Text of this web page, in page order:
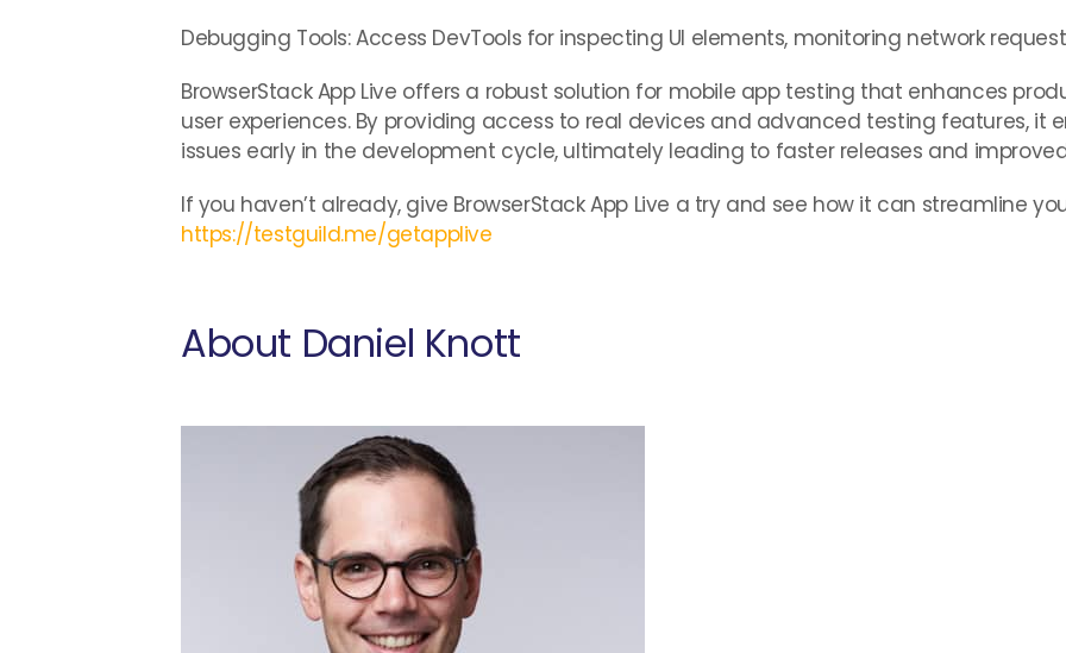
Debugging Tools: Access DevTools for inspecting UI elements, monitoring network
BrowserStack App Live offers a robust solution for mobile app testing that enhances
user experiences. By providing access to real devices and advanced testing features, it
issues early in the development cycle, ultimately leading to faster releases and
If you haven’t already, give BrowserStack App Live a try and see how it can streamline
https://testguild.me/getapplive
About Daniel Knott